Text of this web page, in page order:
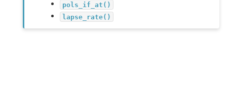
pols_if_at()
lapse_rate()